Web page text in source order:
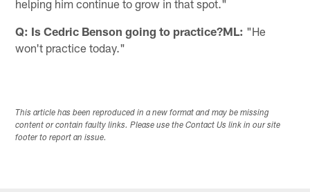
helping him continue to grow in that spot."
Q: Is Cedric Benson going to practice?ML: "He
won't practice today."
This article has been reproduced in a new format and may be missing
content or contain faulty links. Please use the Contact Us link in our site
footer to report an issue.